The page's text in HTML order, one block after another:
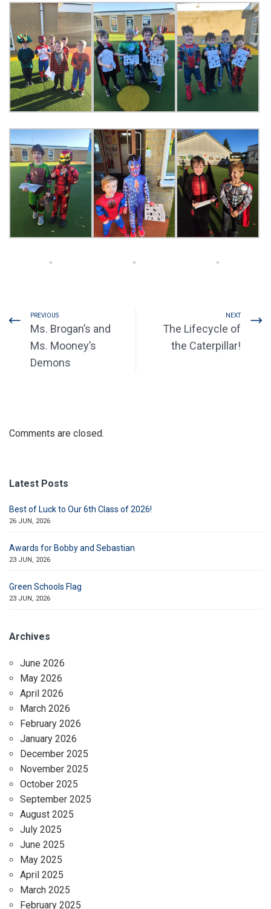
PREVIOUS
Ms. Brogan’s and
Ms. Mooney’s
Demons
NEXT
The Lifecycle of
the Caterpillar!
Comments are closed.
Latest Posts
Best of Luck to Our 6th Class of 2026!
26 JUN, 2026
Awards for Bobby and Sebastian
23 JUN, 2026
Green Schools Flag
23 JUN, 2026
Archives
June 2026
May 2026
April 2026
March 2026
February 2026
January 2026
December 2025
November 2025
October 2025
September 2025
August 2025
July 2025
June 2025
May 2025
April 2025
March 2025
February 2025